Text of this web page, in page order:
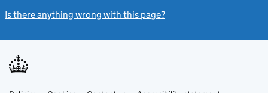
Is there anything wrong with this page?